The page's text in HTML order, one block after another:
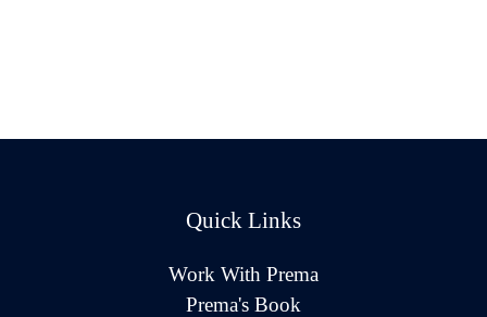
Quick Links
Work With Prema
Prema's Book